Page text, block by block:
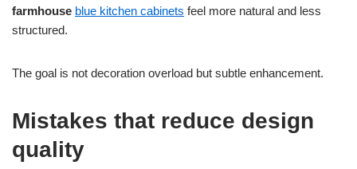
farmhouse blue kitchen cabinets feel more natural and less
structured.
The goal is not decoration overload but subtle enhancement.
Mistakes that reduce design
quality